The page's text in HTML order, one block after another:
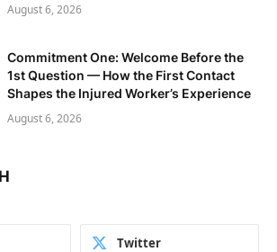
August 6, 2026
Commitment One: Welcome Before the
1st Question — How the First Contact
Shapes the Injured Worker’s Experience
August 6, 2026
Twitter